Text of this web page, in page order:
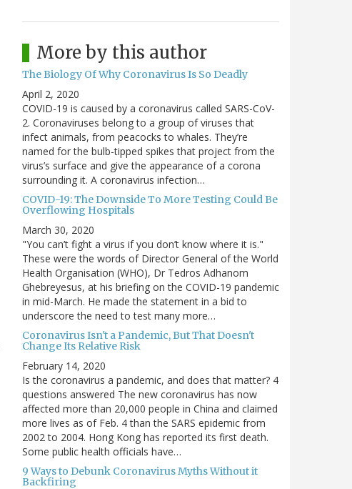
More by this author
The Biology Of Why Coronavirus Is So Deadly
April 2, 2020
COVID-19 is caused by a coronavirus called SARS-CoV-
2. Coronaviruses belong to a group of viruses that
infect animals, from peacocks to whales. They’re
named for the bulb-tipped spikes that project from the
virus’s surface and give the appearance of a corona
surrounding it. A coronavirus infection…
COVID-19: The Downside To More Testing Could Be
Overflowing Hospitals
March 30, 2020
"You can’t fight a virus if you don’t know where it is."
These were the words of Director General of the World
Health Organisation (WHO), Dr Tedros Adhanom
Ghebreyesus, at his briefing on the COVID-19 pandemic
in mid-March. He made the statement in a bid to
underscore the need to test many more…
Coronavirus Isn't a Pandemic, But That Doesn't
Change Its Relative Risk
February 14, 2020
Is the coronavirus a pandemic, and does that matter? 4
questions answered The new coronavirus has now
affected more than 20,000 people in China and claimed
more lives as of Feb. 4 than the SARS epidemic from
2002 to 2004. Hong Kong has reported its first death.
Some public health officials have…
9 Ways to Debunk Coronavirus Myths Without it
Backfiring